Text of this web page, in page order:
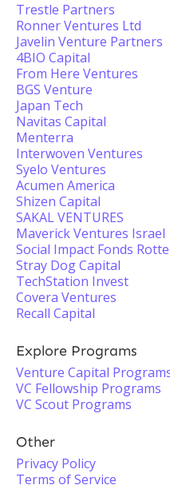
Trestle Partners
Ronner Ventures Ltd
Javelin Venture Partners
4BIO Capital
From Here Ventures
BGS Venture
Japan Tech
Navitas Capital
Menterra
Interwoven Ventures
Syelo Ventures
Acumen America
Shizen Capital
SAKAL VENTURES
Maverick Ventures Israel
Social Impact Fonds
Stray Dog Capital
TechStation Invest
Covera Ventures
Recall Capital
Explore Programs
Venture Capital
VC Fellowship Programs
VC Scout Programs
Other
Privacy Policy
Terms of Service